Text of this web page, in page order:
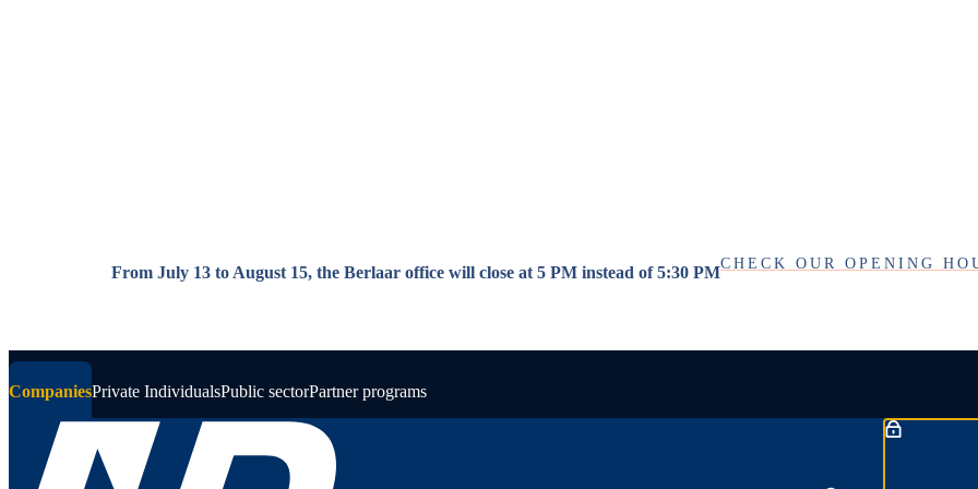
From July 13 to August 15, the Berlaar office will close at 5 PM instead of 5:30 PMCHECK OUR OPENING
CompaniesPrivate IndividualsPublic sectorPartner programs